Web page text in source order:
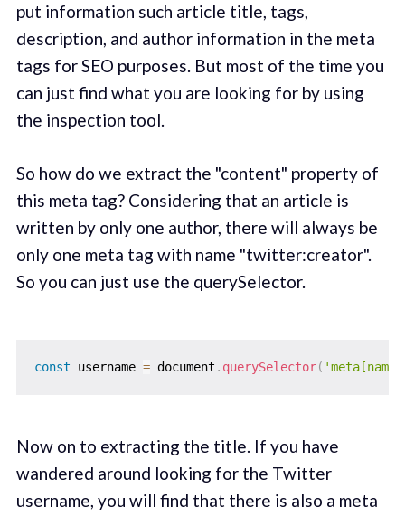
put information such article title, tags,
description, and author information in the meta
tags for SEO purposes. But most of the time you
can just find what you are looking for by using
the inspection tool.
So how do we extract the "content" property of
this meta tag? Considering that an article is
written by only one author, there will always be
only one meta tag with name "twitter:creator".
So you can just use the querySelector.
const username = document . querySelector(
Now on to extracting the title. If you have
wandered around looking for the Twitter
username, you will find that there is also a meta